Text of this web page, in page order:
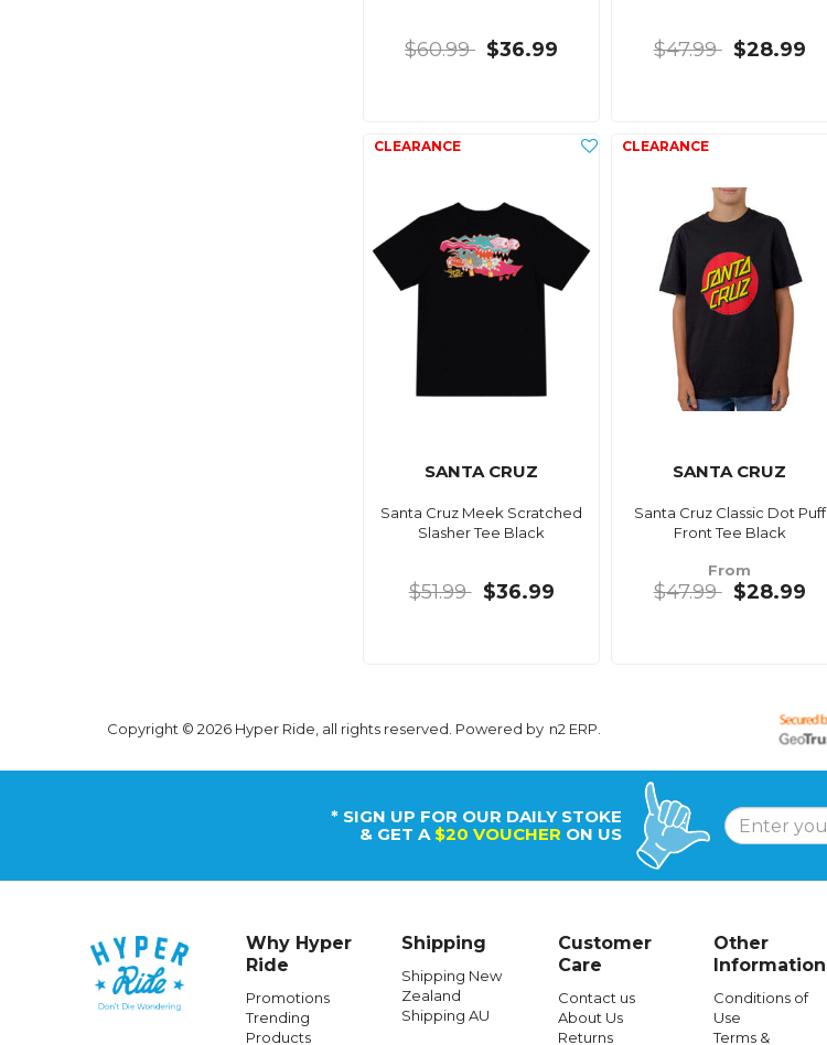
$60.99 $36.99 $47.99 $28.99
SANTA CRUZ
Santa Cruz Meek Scratched
Slasher Tee Black
$51.99 $36.99
SANTA CRUZ
Santa Cruz Classic Dot Puff
Front Tee Black
From
$47.99 $28.99
Copyright © 2026 Hyper Ride, all rights reserved. Powered by n2 ERP
* SIGN UP FOR OUR DAILY STOKE
& GET A $20 VOUCHER ON US
Why Hyper
Ride
Promotions
Trending
Products
Shipping
Shipping New
Zealand
Shipping AU
Customer
Care
Contact us
About Us
Returns
Other
Information
Conditions of
Use
Terms &